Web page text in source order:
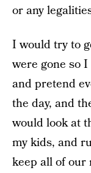
or any
I would try to
were gone so
and pretend
the day, and
would look at
my kids, and
keep all of our